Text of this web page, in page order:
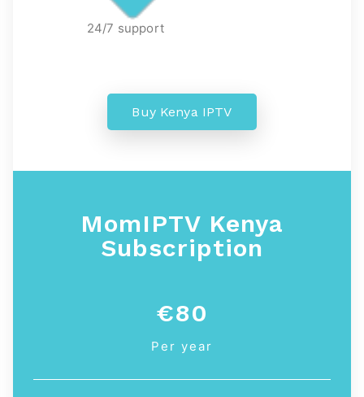
24/7 support
Buy Kenya IPTV
MomIPTV Kenya
Subscription
€80
Per year